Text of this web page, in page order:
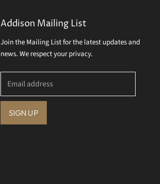
Addison Mailing List
Join the Mailing List for the latest updates and
news. We respect your privacy.
Email address
SIGN UP